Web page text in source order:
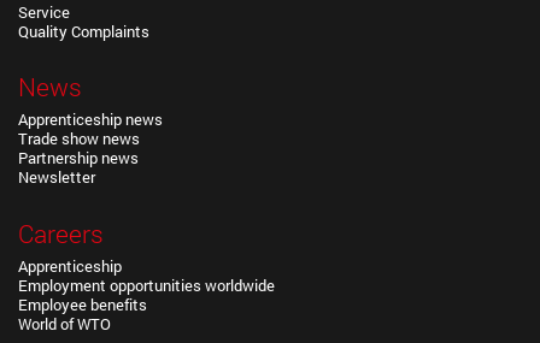
Service
Quality Complaints
News
Apprenticeship news
Trade show news
Partnership news
Newsletter
Careers
Apprenticeship
Employment opportunities worldwide
Employee benefits
World of WTO